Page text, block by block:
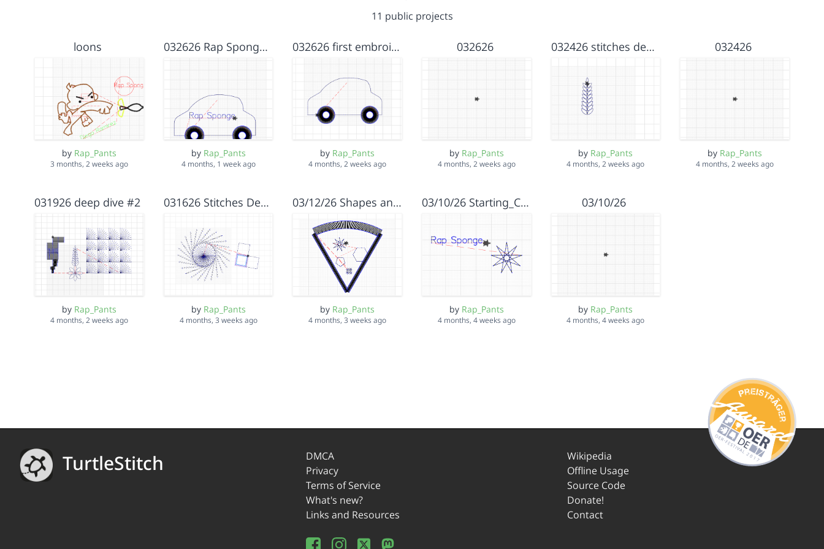
11 public projects
loons
by Rap_Pants
3 months, 2 weeks ago
032626 Rap Sponge first embroidery
by Rap_Pants
4 months, 1 week ago
032626 first embroidery
by Rap_Pants
4 months, 2 weeks ago
032626
by Rap_Pants
4 months, 2 weeks ago
032426 stitches deep sive #3
by Rap_Pants
4 months, 2 weeks ago
032426
by Rap_Pants
4 months, 2 weeks ago
031926 deep dive #2
by Rap_Pants
4 months, 2 weeks ago
031626 Stitches Deep dive
by Rap_Pants
4 months, 3 weeks ago
03/12/26 Shapes and Stiches
by Rap_Pants
4 months, 3 weeks ago
03/10/26 Starting_Code
by Rap_Pants
4 months, 4 weeks ago
03/10/26
by Rap_Pants
4 months, 4 weeks ago
TurtleStitch
DMCA
Privacy
Terms of Service
What's new?
Links and Resources
Wikipedia
Offline Usage
Source Code
Donate!
Contact